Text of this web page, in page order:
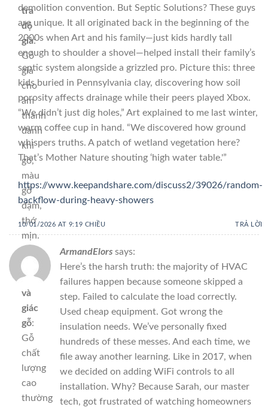
tra
độ
già:
Gỗ
già
cho
âm
thanh
đanh
khi
gõ,
màu
gỗ
đậm,
thớ
mịn.
Xem
vân
và
giác
gỗ:
Gỗ
chất
lượng
cao
thường
demolition convention. But Septic Solutions? These guys
are unique. It all originated back in the beginning of the
2000s when Art and his family—just kids hardly tall
enough to shoulder a shovel—helped install their family’s
septic system alongside a grizzled pro. Picture this: three
kids buried in Pennsylvania clay, discovering how soil
porosity affects drainage while their peers played Xbox.
“We didn’t just dig holes,” Art explained to me last winter,
warm coffee cup in hand. “We discovered how ground
whispers truths. A patch of wetland vegetation here?
That’s Mother Nature shouting ‘high water table.'”
https://www.keepandshare.com/discuss2/39026/random-
backflow-during-heavy-showers
10/01/2026 AT 9:19 CHIỀU TRẢ LỜI
ArmandElors says:
Here’s the harsh truth: the majority of HVAC
failures happen because someone skipped a
step. Failed to calculate the load correctly.
Used cheap equipment. Got wrong the
insulation needs. We’ve personally fixed
hundreds of these messes. And each time, we
file away another learning. Like in 2017, when
we decided on adding WiFi controls to all
installation. Why? Because Sarah, our master
tech, got frustrated of watching homeowners